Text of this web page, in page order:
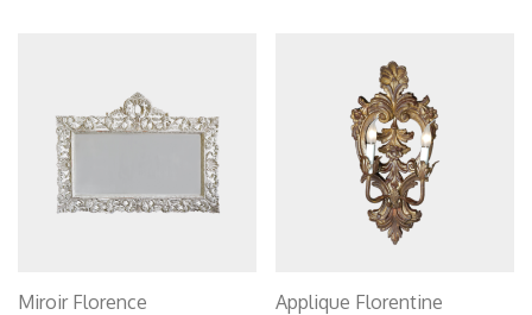
Miroir Florence
Applique Florentine